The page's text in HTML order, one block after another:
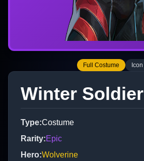
Full Costume Icon
Winter Soldier
Type:Costume
Rarity:Epic
Hero:Wolverine